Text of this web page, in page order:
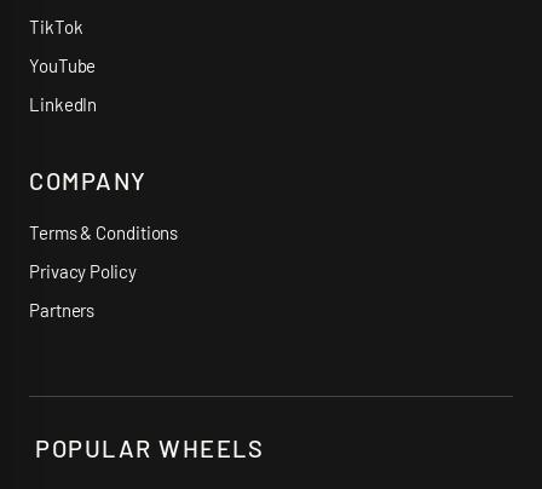
TikTok
YouTube
LinkedIn
COMPANY
Terms & Conditions
Privacy Policy
Partners
POPULAR WHEELS